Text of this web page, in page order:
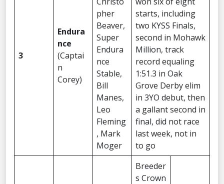
3
Endura
nce
(Captai
n
Corey)
pher
Beaver,
Super
Endura
nce
Stable,
Bill
Manes,
Leo
Fleming
, Mark
Moger
starts, including
two KYSS Finals,
second in Mohawk
Million, track
record equaling
1:51.3 in Oak
Grove Derby elim
in 3YO debut, then
a gallant second in
final, did not race
last week, not in
to go
Breeder
s Crown